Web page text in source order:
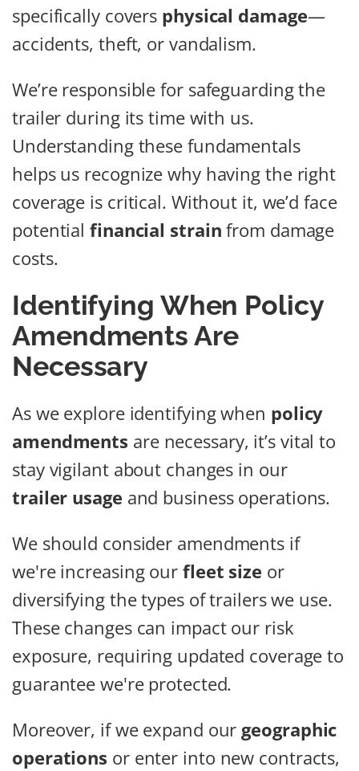
specifically covers physical damage—
accidents, theft, or vandalism.
We’re responsible for safeguarding the
trailer during its time with us.
Understanding these fundamentals
helps us recognize why having the right
coverage is critical. Without it, we’d face
potentialfinancial strain from damage
costs.
Identifying When Policy
Amendments Are
Necessary
As we explore identifying when policy
amendments are necessary, it’s vital to
stay vigilant about changes in our
trailer usage and business operations.
We should consider amendments if
we're increasing our fleet size or
diversifying the types of trailers we use.
These changes can impact our risk
exposure, requiring updated coverage to
guarantee we're protected.
Moreover, if we expand ourgeographic
operations or enter into new contracts,